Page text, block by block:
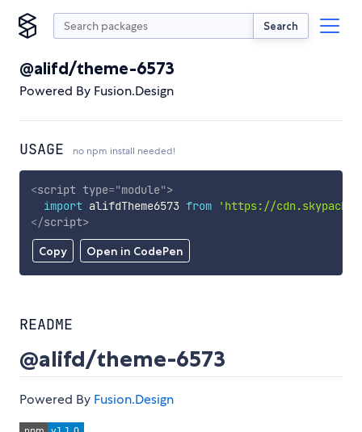
Search
@alifd/theme-6573
Powered By Fusion.Design
USAGE no npm install needed!
Copy Open in CodePen
<script type="module">
import alifdTheme6573 from
'https://
</script>
README
@alifd/theme-6573
Powered By Fusion.Design